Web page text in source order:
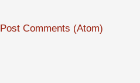
Post Comments (Atom)